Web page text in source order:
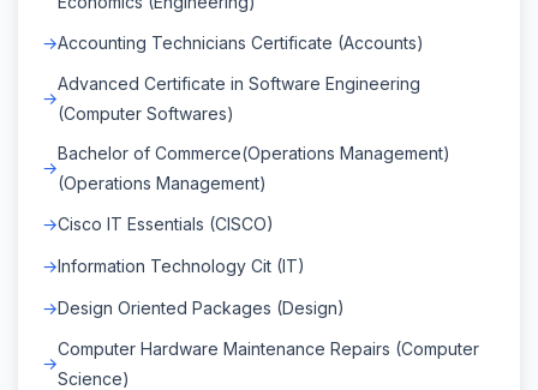
Accounting Technicians Certificate (Accounts)
Advanced Certificate in Software Engineering
(Computer Softwares)
Bachelor of Commerce(Operations Management)
(Operations Management)
Cisco IT Essentials (CISCO)
Information Technology Cit (IT)
Design Oriented Packages (Design)
Computer Hardware Maintenance Repairs (Computer
Science)